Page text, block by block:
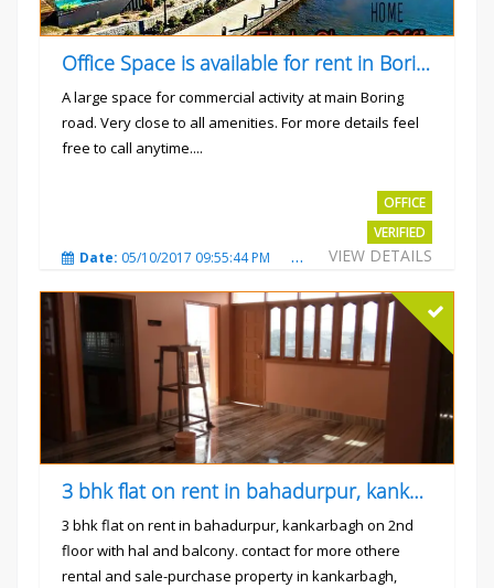
Office Space is available for rent in Boring road.
A large space for commercial activity at main Boring
road. Very close to all amenities. For more details feel
free to call anytime....
OFFICE
VERIFIED
VIEW DETAILS
Date: 05/10/2017 09:55:44 PM Total Views:3236
3 bhk flat on rent in bahadurpur, kankarbagh
3 bhk flat on rent in bahadurpur, kankarbagh on 2nd
floor with hal and balcony. contact for more othere
rental and sale-purchase property in kankarbagh,